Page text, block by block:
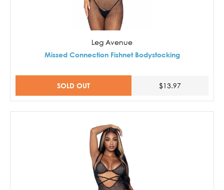
Leg Avenue
Missed Connection Fishnet Bodystocking
SOLD OUT $13.97